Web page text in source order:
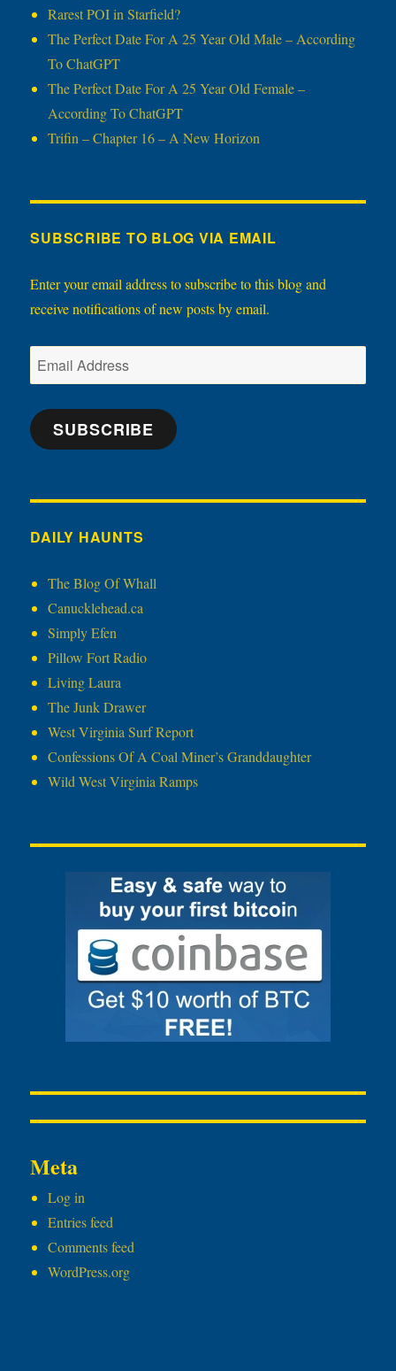
Rarest POI in Starfield?
The Perfect Date For A 25 Year Old Male – According
To ChatGPT
The Perfect Date For A 25 Year Old Female –
According To ChatGPT
Trifin – Chapter 16 – A New Horizon
SUBSCRIBE TO BLOG VIA EMAIL
Enter your email address to subscribe to this blog and
receive notifications of new posts by email.
Email
Address
SUBSCRIBE
DAILY HAUNTS
The Blog Of Whall
Canucklehead.ca
Simply Efen
Pillow Fort Radio
Living Laura
The Junk Drawer
West Virginia Surf Report
Confessions Of A Coal Miner’s Granddaughter
Wild West Virginia Ramps
Meta
Log in
Entries feed
Comments feed
WordPress.org